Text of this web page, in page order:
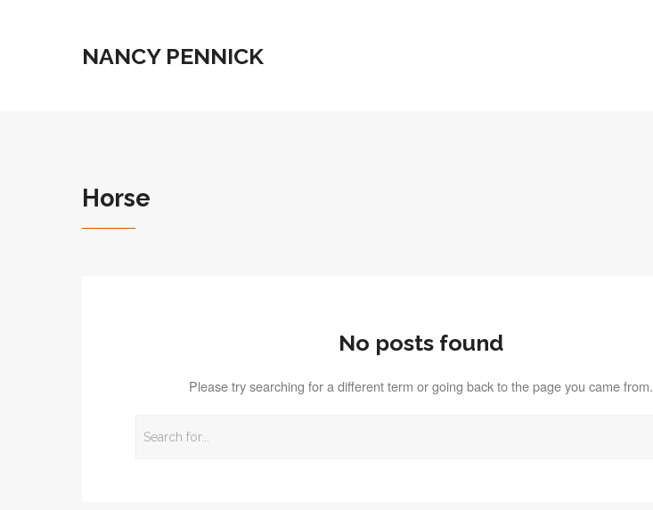
NANCY PENNICK
Horse
No posts found
Please try searching for a different term or going back to the page you came from.